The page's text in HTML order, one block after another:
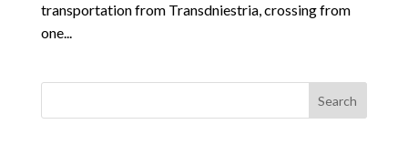
transportation from Transdniestria, crossing from
one...
Search